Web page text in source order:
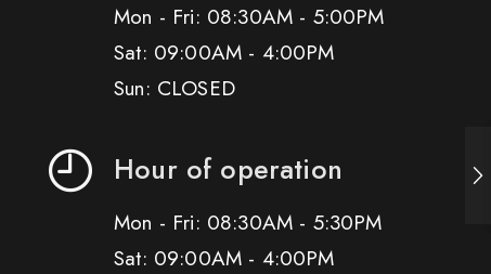
Mon - Fri: 08:30AM - 5:00PM
Sat: 09:00AM - 4:00PM
Sun: CLOSED
Hour of operation
Mon - Fri: 08:30AM - 5:30PM
Sat: 09:00AM - 4:00PM